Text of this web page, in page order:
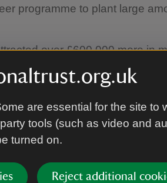
are essential for the site to
tools (such as video and
turned on.
Reject additional
programme to plant large
over £600,000 more in
Partnership from United
and Conservation Trust,
Kinder Reservoir has
from United Utilities and